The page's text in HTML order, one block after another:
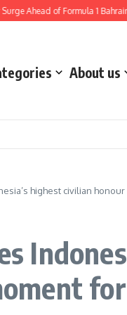
of Formula 1 Bahrain
About us
highest civilian